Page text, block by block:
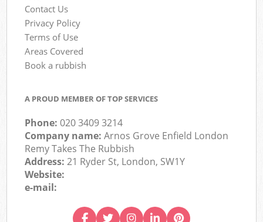
Contact Us
Privacy Policy
Terms of Use
Areas Covered
Book a rubbish
A PROUD MEMBER OF TOP SERVICES
Phone:020 3409 3214
Company name:Arnos Grove Enfield London
Remy Takes The Rubbish
Address:21 Ryder St, London, SW1Y
Website:
e-mail: